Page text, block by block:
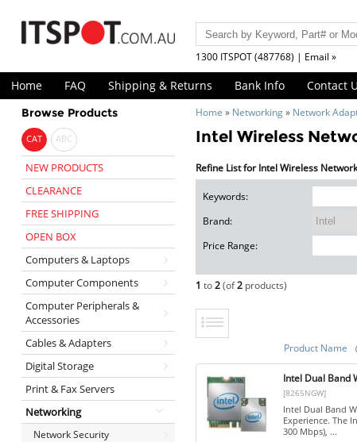
1300 ITSPOT (487768) | Email »
Home FAQ Shipping & Returns Bank Info Contact
Browse Products
CAT ABC
NEW PRODUCTS
CLEARANCE
FREE SHIPPING
OPEN BOX
Computers & Laptops
Computer Components
Computer Peripherals &
Accessories
Cables & Adapters
Digital Storage
Print & Fax Servers
Networking
Network Security
Home » Networking» Network
Intel Wireless
Refine List for Intel Wireless
Keywords:
Brand:
Price Range:
1 to2(of2 products)
Product Name
Intel Dual Band
[8265NGW]
Intel Dual Band
Experience. The
300 Mbps), ...